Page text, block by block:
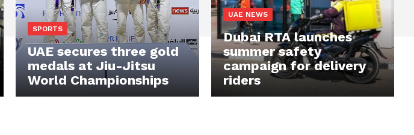
SPORTS
UAE secures three gold
medals at Jiu-Jitsu
World Championships
UAE NEWS
Dubai RTA launches
summer safety
campaign for delivery
riders